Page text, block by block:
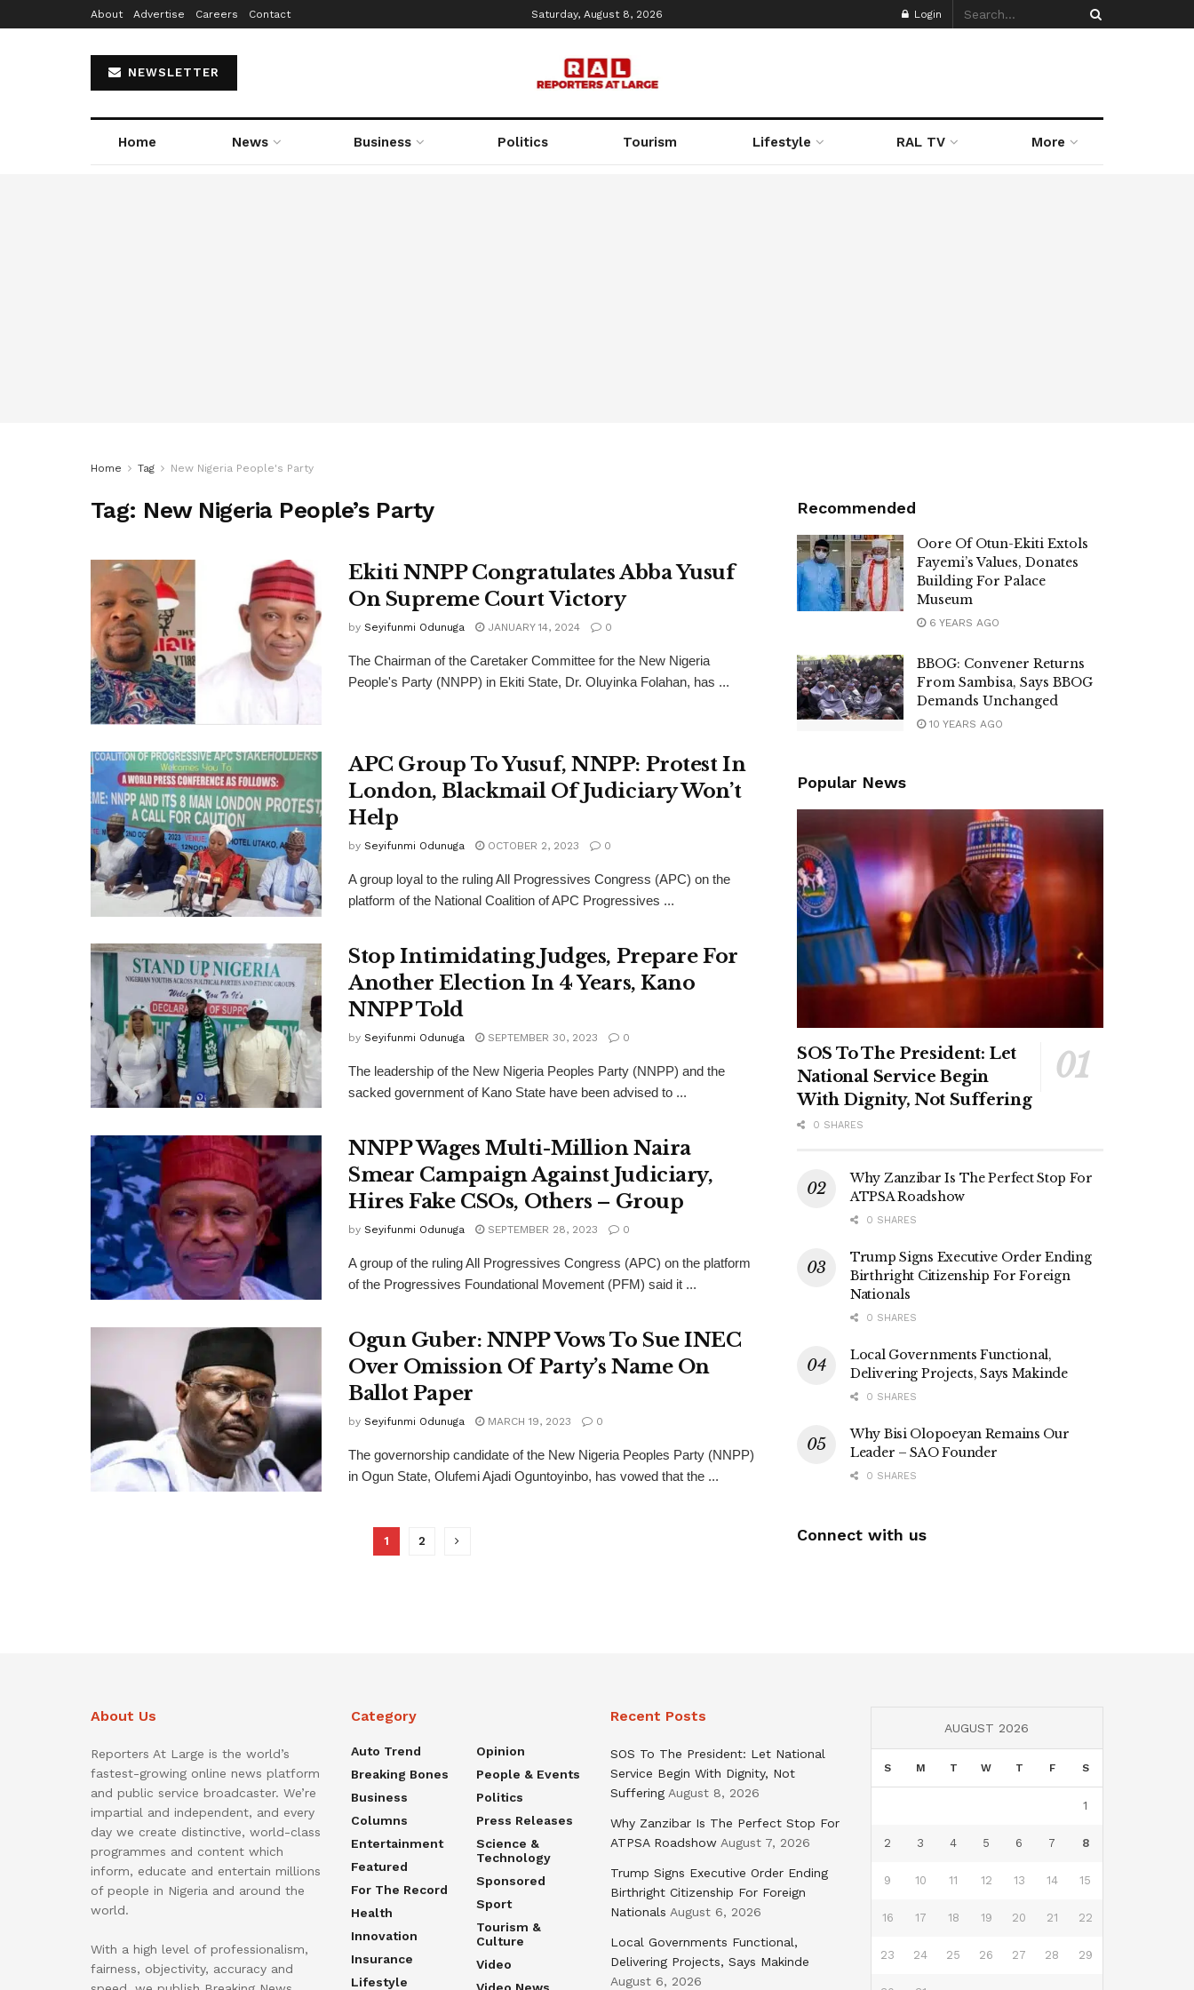
About Advertise Careers Contact Saturday, August 8, 2026 Login
NEWSLETTER
Home News Business Politics Tourism Lifestyle RAL TV More
Home Tag New Nigeria People's Party
Tag: New Nigeria People’s Party
Ekiti NNPP Congratulates Abba Yusuf
On Supreme Court Victory
by Seyifunmi Odunuga JANUARY 14, 2024 0
The Chairman of the Caretaker Committee for the New Nigeria
People's Party (NNPP) in Ekiti State, Dr. Oluyinka Folahan, has ...
APC Group To Yusuf, NNPP: Protest In
London, Blackmail Of Judiciary Won’t
Help
by Seyifunmi Odunuga OCTOBER 2, 2023 0
A group loyal to the ruling All Progressives Congress (APC) on the
platform of the National Coalition of APC Progressives ...
Stop Intimidating Judges, Prepare For
Another Election In 4 Years, Kano
NNPP Told
by Seyifunmi Odunuga SEPTEMBER 30, 2023 0
The leadership of the New Nigeria Peoples Party (NNPP) and the
sacked government of Kano State have been advised to ...
NNPP Wages Multi-Million Naira
Smear Campaign Against Judiciary,
Hires Fake CSOs, Others – Group
by Seyifunmi Odunuga SEPTEMBER 28, 2023 0
A group of the ruling All Progressives Congress (APC) on the platform
of the Progressives Foundational Movement (PFM) said it ...
Ogun Guber: NNPP Vows To Sue INEC
Over Omission Of Party’s Name On
Ballot Paper
by Seyifunmi Odunuga MARCH 19, 2023 0
The governorship candidate of the New Nigeria Peoples Party (NNPP)
in Ogun State, Olufemi Ajadi Oguntoyinbo, has vowed that the ...
1 2
Recommended
Oore Of Otun-Ekiti Extols
Fayemi’s Values, Donates
Building For Palace
Museum
6 YEARS AGO
BBOG: Convener Returns
From Sambisa, Says BBOG
Demands Unchanged
10 YEARS AGO
Popular News
SOS To The President: Let
National Service Begin
With Dignity, Not Suffering
0 SHARES
Why Zanzibar Is The Perfect Stop For
ATPSA Roadshow
0 SHARES
Trump Signs Executive Order Ending
Birthright Citizenship For Foreign
Nationals
0 SHARES
Local Governments Functional,
Delivering Projects, Says Makinde
0 SHARES
Why Bisi Olopoeyan Remains Our
Leader – SAO Founder
0 SHARES
Connect with us
About Us
Reporters At Large is the world’s
fastest-growing online news platform
and public service broadcaster. We’re
impartial and independent, and every
day we create distinctive, world-class
programmes and content which
inform, educate and entertain millions
of people in Nigeria and around the
world.
With a high level of professionalism,
fairness, objectivity, accuracy and
Category
Auto Trend
Breaking Bones
Business
Columns
Entertainment
Featured
For The Record
Health
Innovation
Insurance
Lifestyle
Opinion
People & Events
Politics
Press Releases
Science &
Technology
Sponsored
Sport
Tourism &
Culture
Video
Video News
Recent Posts
SOS To The President: Let National
Service Begin With Dignity, Not
Suffering August 8, 2026
Why Zanzibar Is The Perfect Stop For
ATPSA Roadshow August 7, 2026
Trump Signs Executive Order Ending
Birthright Citizenship For Foreign
Nationals August 6, 2026
Local Governments Functional,
Delivering Projects, Says Makinde
August 6, 2026
AUGUST 2026
S M T W T F S
1
2 3 4 5 6 7 8
9 10 11 12 13 14 15
16 17 18 19 20 21 22
23 24 25 26 27 28 29